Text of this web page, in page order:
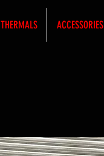
THERMALS ACCESSORIES